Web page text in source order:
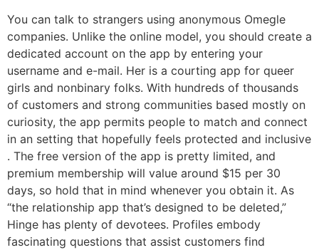
You can talk to strangers using anonymous Omegle
companies. Unlike the online model, you should create a
dedicated account on the app by entering your
username and e-mail. Her is a courting app for queer
girls and nonbinary folks. With hundreds of thousands
of customers and strong communities based mostly on
curiosity, the app permits people to match and connect
in an setting that hopefully feels protected and inclusive
. The free version of the app is pretty limited, and
premium membership will value around $15 per 30
days, so hold that in mind whenever you obtain it. As
“the relationship app that’s designed to be deleted,”
Hinge has plenty of devotees. Profiles embody
fascinating questions that assist customers find